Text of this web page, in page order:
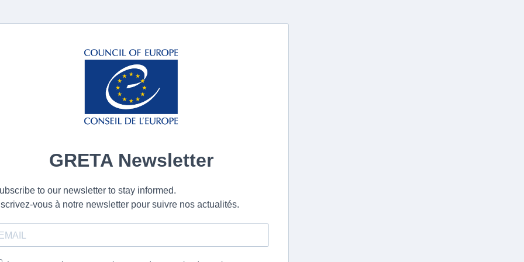
GRETA Newsletter
to our newsletter to stay informed.
vous à notre newsletter pour suivre nos actualités.